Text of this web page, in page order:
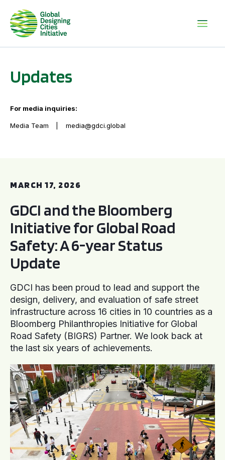
Updates
For media inquiries:
Media Team media@gdci.global
MARCH 17, 2026
GDCI and the Bloomberg
Initiative for Global Road
Safety: A 6-year Status
Update
GDCI has been proud to lead and support the
design, delivery, and evaluation of safe street
infrastructure across 16 cities in 10 countries as a
Bloomberg Philanthropies Initiative for Global
Road Safety (BIGRS) Partner. We look back at
the last six years of achievements.